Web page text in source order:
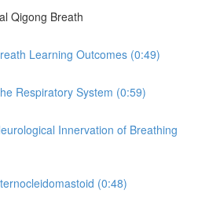
Qigong Breath
Learning Outcomes (0:49)
Respiratory System (0:59)
Innervation of Breathing
(0:48)